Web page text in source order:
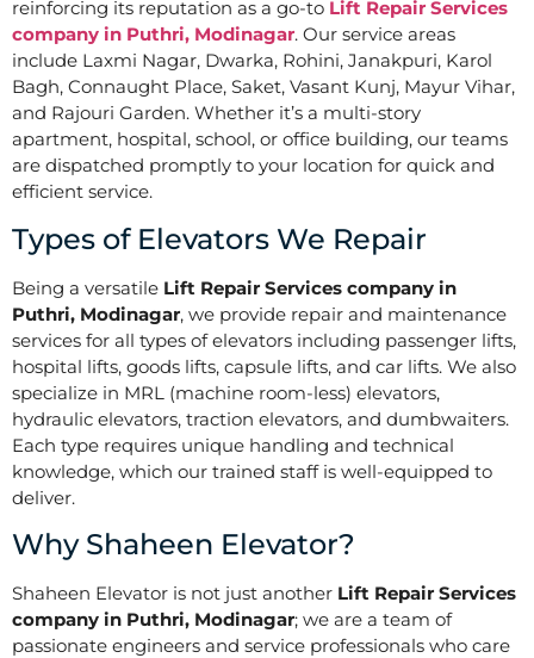
reinforcing its reputation as a go-to Lift Repair Services
company in Puthri, Modinagar. Our service areas
include Laxmi Nagar, Dwarka, Rohini, Janakpuri, Karol
Bagh, Connaught Place, Saket, Vasant Kunj, Mayur Vihar,
and Rajouri Garden. Whether it’s a multi-story
apartment, hospital, school, or office building, our teams
are dispatched promptly to your location for quick and
efficient service.
Types of Elevators We Repair
Being a versatile Lift Repair Services company in
Puthri, Modinagar, we provide repair and maintenance
services for all types of elevators including passenger lifts,
hospital lifts, goods lifts, capsule lifts, and car lifts. We also
specialize in MRL (machine room-less) elevators,
hydraulic elevators, traction elevators, and dumbwaiters.
Each type requires unique handling and technical
knowledge, which our trained staff is well-equipped to
deliver.
Why Shaheen Elevator?
Shaheen Elevator is not just another Lift Repair Services
company in Puthri, Modinagar; we are a team of
passionate engineers and service professionals who care